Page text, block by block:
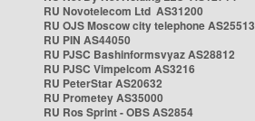
RU Novotelecom Ltd AS31200
RU OJS Moscow city telephone AS25513
RU PIN AS44050
RU PJSC Bashinformsvyaz AS28812
RU PJSC Vimpelcom AS3216
RU PeterStar AS20632
RU Prometey AS35000
RU Ros Sprint - OBS AS2854